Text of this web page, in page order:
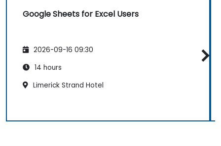
Google Sheets for Excel Users
2026-09-16 09:30
14 hours
Limerick Strand Hotel